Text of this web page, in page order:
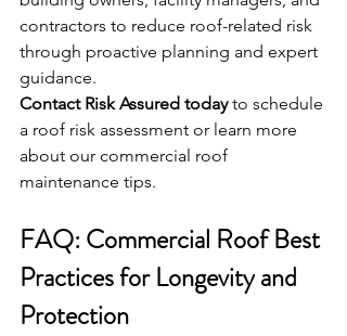
contractors to reduce roof-related risk
through proactive planning and expert
guidance.
Contact Risk Assured today to schedule
a roof risk assessment or learn more
about our commercial roof
maintenance tips.
FAQ: Commercial Roof Best
Practices for Longevity and
Protection